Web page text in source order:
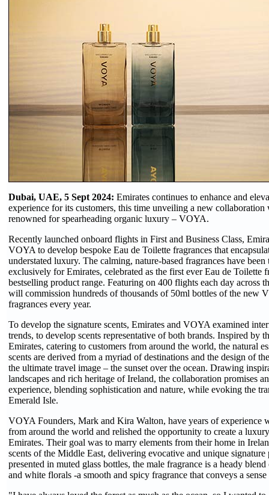
Dubai, UAE, 5 Sept 2024: Emirates continues to enhance and
experience for its customers, this time unveiling a new
renowned for spearheading organic luxury – VOYA.
Recently launched onboard flights in First and Business Class,
VOYA to develop bespoke Eau de Toilette fragrances that
understated luxury. The calming, nature-based fragrances have
exclusively for Emirates, celebrated as the first ever Eau de Toilette
bestselling product range. Featuring on 400 flights each day across
will commission hundreds of thousands of 50ml bottles of the new
fragrances every year.
To develop the signature scents, Emirates and VOYA examined
trends, to develop scents representative of both brands. Inspired by
Emirates, catering to customers from around the world, the natural
scents are derived from a myriad of destinations and the design of
the ultimate travel image – the sunset over the ocean. Drawing
landscapes and rich heritage of Ireland, the collaboration promises
experience, blending sophistication and nature, while evoking the
Emerald Isle.
VOYA Founders, Mark and Kira Walton, have years of experience
from around the world and relished the opportunity to create a
Emirates. Their goal was to marry elements from their home in
scents of the Middle East, delivering evocative and unique
presented in muted glass bottles, the male fragrance is a heady
and white florals -a smooth and spicy fragrance that conveys a